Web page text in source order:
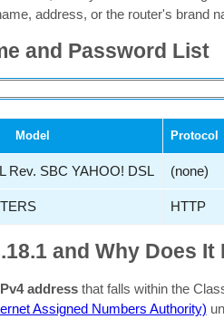
address, or the router's brand
and Password List
Model Protocol
Rev. SBC YAHOO! DSL (none)
HTTP
and Why Does It
addressthat falls within the
Assigned Numbers Authority)